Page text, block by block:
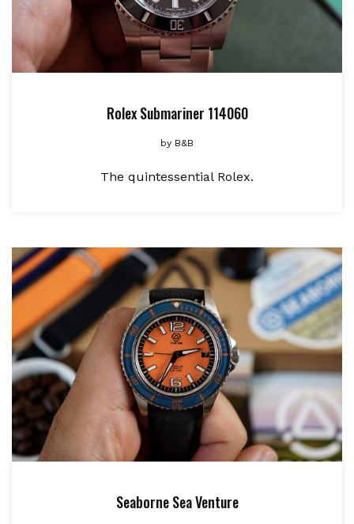
Rolex Submariner 114060
by B&B
The quintessential Rolex.
Seaborne Sea Venture